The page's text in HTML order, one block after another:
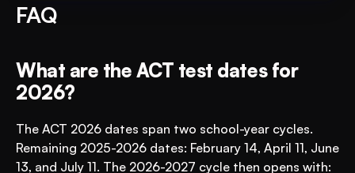
FAQ
What are the ACT test dates for
2026?
The ACT 2026 dates span two school-year cycles.
Remaining 2025-2026 dates: February 14, April 11, June
13, and July 11. The 2026-2027 cycle then opens with: